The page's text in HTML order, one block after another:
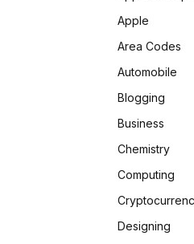
Apple
Area Codes
Automobile
Blogging
Business
Chemistry
Computing
Designing